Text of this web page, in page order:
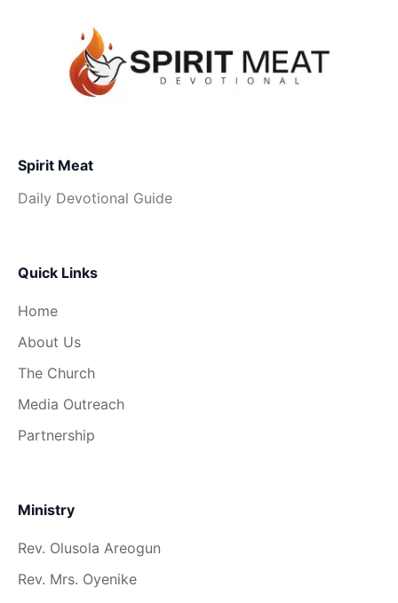
Spirit Meat
Daily Devotional Guide
Quick Links
Home
About Us
The Church
Media Outreach
Partnership
Ministry
Rev. Olusola Areogun
Rev. Mrs. Oyenike